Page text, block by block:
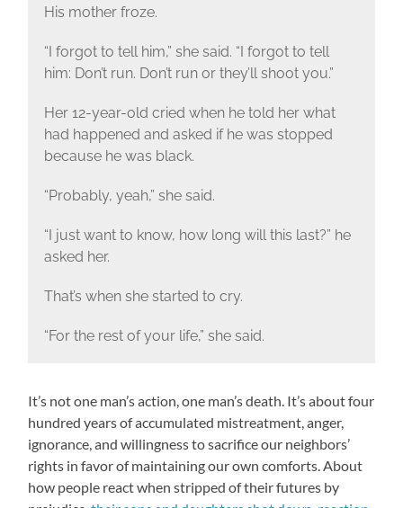
His mother froze.
“I forgot to tell him,” she said. “I forgot to tell
him: Don’t run. Don’t run or they’ll shoot you.”
Her 12-year-old cried when he told her what
had happened and asked if he was stopped
because he was black.
“Probably, yeah,” she said.
“I just want to know, how long will this last?” he
asked her.
That’s when she started to cry.
“For the rest of your life,” she said.
It’s not one man’s action, one man’s death. It’s about four
hundred years of accumulated mistreatment, anger,
ignorance, and willingness to sacrifice our neighbors’
rights in favor of maintaining our own comforts. About
how people react when stripped of their futures by